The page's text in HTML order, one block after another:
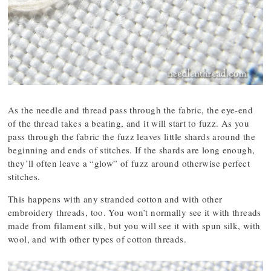
As the needle and thread pass through the fabric, the eye-end
of the thread takes a beating, and it will start to fuzz. As you
pass through the fabric the fuzz leaves little shards around the
beginning and ends of stitches. If the shards are long enough,
they’ll often leave a “glow” of fuzz around otherwise perfect
stitches.
This happens with any stranded cotton and with other
embroidery threads, too. You won’t normally see it with threads
made from filament silk, but you will see it with spun silk, with
wool, and with other types of cotton threads.